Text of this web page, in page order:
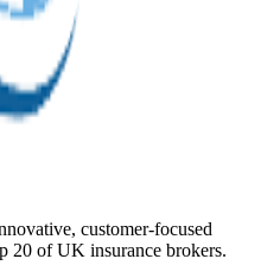
customer-focused
20 of UK insurance brokers.